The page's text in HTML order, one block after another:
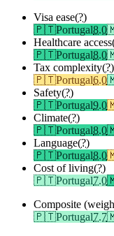
Visa ease(?)
🇵🇹Portugal8.0
Healthcare access
🇵🇹Portugal8.0
Tax complexity(?)
🇵🇹Portugal6.0
Safety(?)
🇵🇹Portugal9.0
Climate(?)
🇵🇹Portugal8.0
Language(?)
🇵🇹Portugal8.0
Cost of living(?)
🇵🇹Portugal7.0
Composite
🇵🇹Portugal7.7